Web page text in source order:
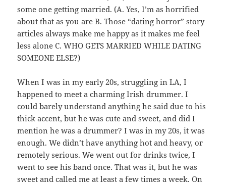
some one getting married. (A. Yes, I’m as horrified
about that as you are B. Those “dating horror” story
articles always make me happy as it makes me feel
less alone C. WHO GETS MARRIED WHILE DATING
SOMEONE ELSE?)
When I was in my early 20s, struggling in LA, I
happened to meet a charming Irish drummer. I
could barely understand anything he said due to his
thick accent, but he was cute and sweet, and did I
mention he was a drummer? I was in my 20s, it was
enough. We didn’t have anything hot and heavy, or
remotely serious. We went out for drinks twice, I
went to see his band once. That was it, but he was
sweet and called me at least a few times a week. On